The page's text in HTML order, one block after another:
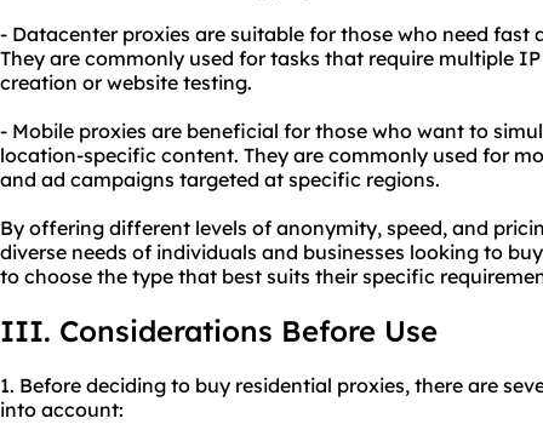
- Datacenter proxies are suitable for those who need
They are commonly used for tasks that require multiple
creation or website testing.
- Mobile proxies are beneficial for those who want to
location-specific content. They are commonly used for
and ad campaigns targeted at specific regions.
By offering different levels of anonymity, speed, and
diverse needs of individuals and businesses looking to
to choose the type that best suits their specific
III. Considerations Before Use
1. Before deciding to buy residential proxies, there are
into account: